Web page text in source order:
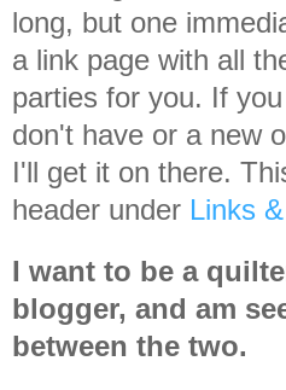
long, but one
a link page with all
parties for you. If
don't have or a new
I'll get it on there.
header under Links
I want to be a
blogger, and am
between the two.